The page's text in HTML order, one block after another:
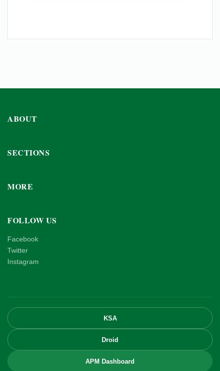
ABOUT
SECTIONS
MORE
FOLLOW US
Facebook
Twitter
Instagram
KSA
Droid
APM Dashboard